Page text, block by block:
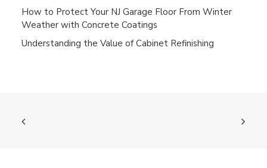
How to Protect Your NJ Garage Floor From Winter
Weather with Concrete Coatings
Understanding the Value of Cabinet Refinishing